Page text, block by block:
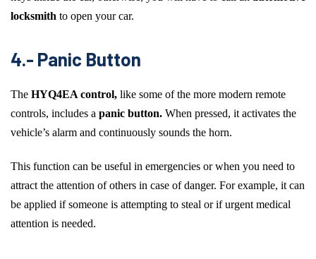
locksmith to open your car.
4.- Panic Button
The HYQ4EA control, like some of the more modern remote
controls, includes a panic button. When pressed, it activates the
vehicle’s alarm and continuously sounds the horn.
This function can be useful in emergencies or when you need to
attract the attention of others in case of danger. For example, it can
be applied if someone is attempting to steal or if urgent medical
attention is needed.